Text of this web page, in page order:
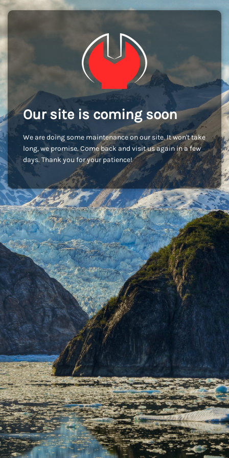
Our site is coming soon
We are doing some maintenance on our site. It won't take
long, we promise. Come back and visit us again in a few
days. Thank you for your patience!